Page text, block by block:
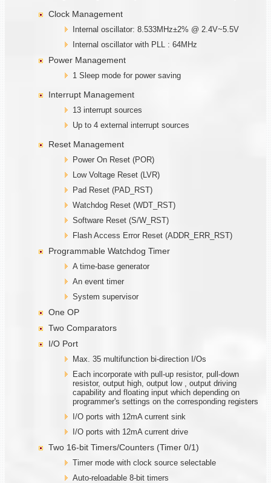
Clock Management
Internal oscillator: 8.533MHz±2% @ 2.4V~5.5V
Internal oscillator with PLL : 64MHz
Power Management
1 Sleep mode for power saving
Interrupt Management
13 interrupt sources
Up to 4 external interrupt sources
Reset Management
Power On Reset (POR)
Low Voltage Reset (LVR)
Pad Reset (PAD_RST)
Watchdog Reset (WDT_RST)
Software Reset (S/W_RST)
Flash Access Error Reset (ADDR_ERR_RST)
Programmable Watchdog Timer
A time-base generator
An event timer
System supervisor
One OP
Two Comparators
I/O Port
Max. 35 multifunction bi-direction I/Os
Each incorporate with pull-up resistor, pull-down
resistor, output high, output low , output driving
capability and floating input which depending on
programmer's settings on the corresponding registers
I/O ports with 12mA current sink
I/O ports with 12mA current drive
Two 16-bit Timers/Counters (Timer 0/1)
Timer mode with clock source selectable
Auto-reloadable 8-bit timers